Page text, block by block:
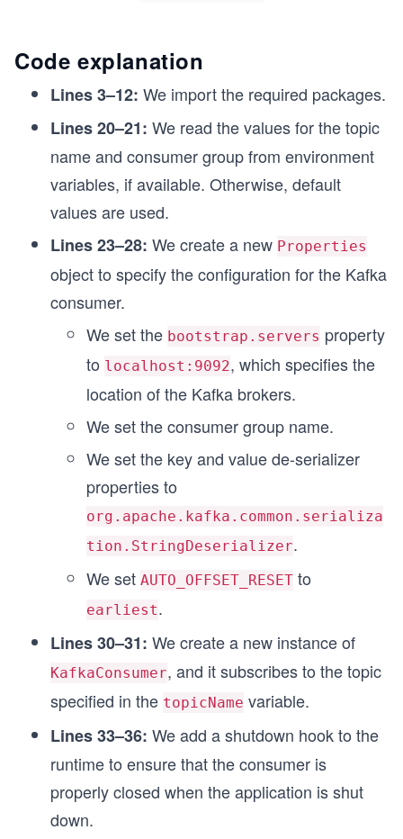
Code explanation
Lines 3–12: We import the required packages.
Lines 20–21: We read the values for the topic
name and consumer group from environment
variables, if available. Otherwise, default
values are used.
Lines 23–28: We create a new Properties
object to specify the configuration for the Kafka
consumer.
We set the bootstrap.servers property
to localhost:9092, which specifies the
location of the Kafka brokers.
We set the consumer group name.
We set the key and value de-serializer
properties to
org.apache.kafka.common.serializa
tion.StringDeserializer.
We set AUTO_OFFSET_RESET to
earliest.
Lines 30–31: We create a new instance of
KafkaConsumer, and it subscribes to the topic
specified in the topicName variable.
Lines 33–36: We add a shutdown hook to the
runtime to ensure that the consumer is
properly closed when the application is shut
down.